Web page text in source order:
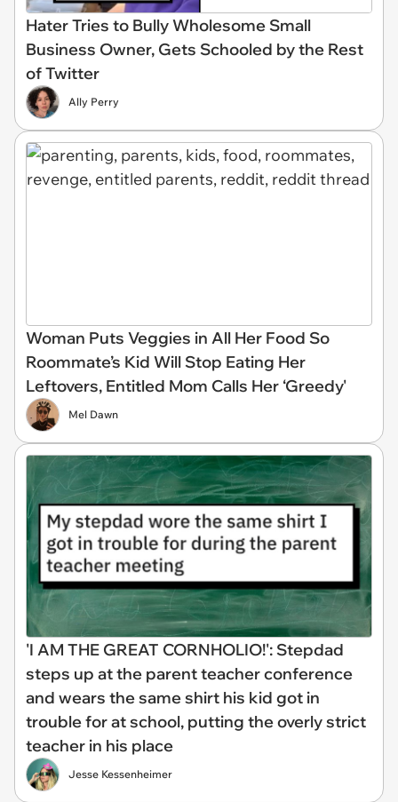
Hater Tries to Bully Wholesome Small
Business Owner, Gets Schooled by the Rest
of Twitter
Ally Perry
Woman Puts Veggies in All Her Food So
Roommate’s Kid Will Stop Eating Her
Leftovers, Entitled Mom Calls Her ‘Greedy'
Mel Dawn
'I AM THE GREAT CORNHOLIO!': Stepdad
steps up at the parent teacher conference
and wears the same shirt his kid got in
trouble for at school, putting the overly strict
teacher in his place
Jesse Kessenheimer